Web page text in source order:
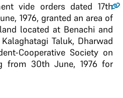
vide orders dated 17th
1976, granted an area of
located at Benachi and
Taluk, Dharwad
Cooperative Society on
from 30th June, 1976 for